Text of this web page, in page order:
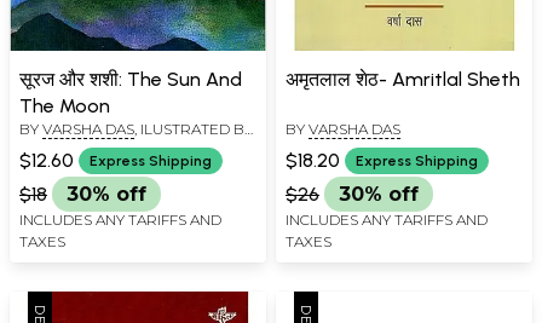
सूरज और शशी: The Sun And
The Moon
BY VARSHA DAS, ILUSTRATED BY
JAGDISH JOSHI
$12.60 Express Shipping
$18 30% off
INCLUDES ANY TARIFFS AND
TAXES
अमृतलाल शेठ- Amritlal Sheth
BY VARSHA DAS
$18.20 Express Shipping
$26 30% off
INCLUDES ANY TARIFFS AND
TAXES